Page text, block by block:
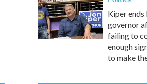
Kiper
governor
failing to
enough
to make